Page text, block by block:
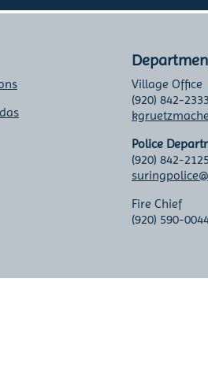
Village Office
(920) 842-2333
Police
(920) 842-2125
Fire Chief
(920) 590-